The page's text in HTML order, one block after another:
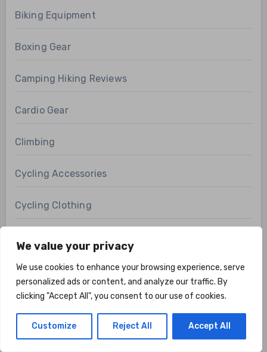
We value your privacy
We use cookies to enhance your browsing experience, serve
personalized ads or content, and analyze our traffic. By
clicking "Accept All", you consent to our use of cookies.
Customize Reject All Accept All
Biking Equipment
Boxing Gear
Camping Hiking Reviews
Cardio Gear
Climbing
Cycling Accessories
Cycling Clothing
Cycling Shoes
Electric Bicycles
Fishing Apparel